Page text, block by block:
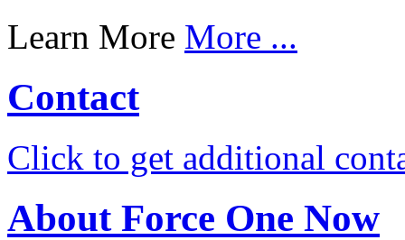
Learn More More ...
Contact
Click to get additional
About Force One Now